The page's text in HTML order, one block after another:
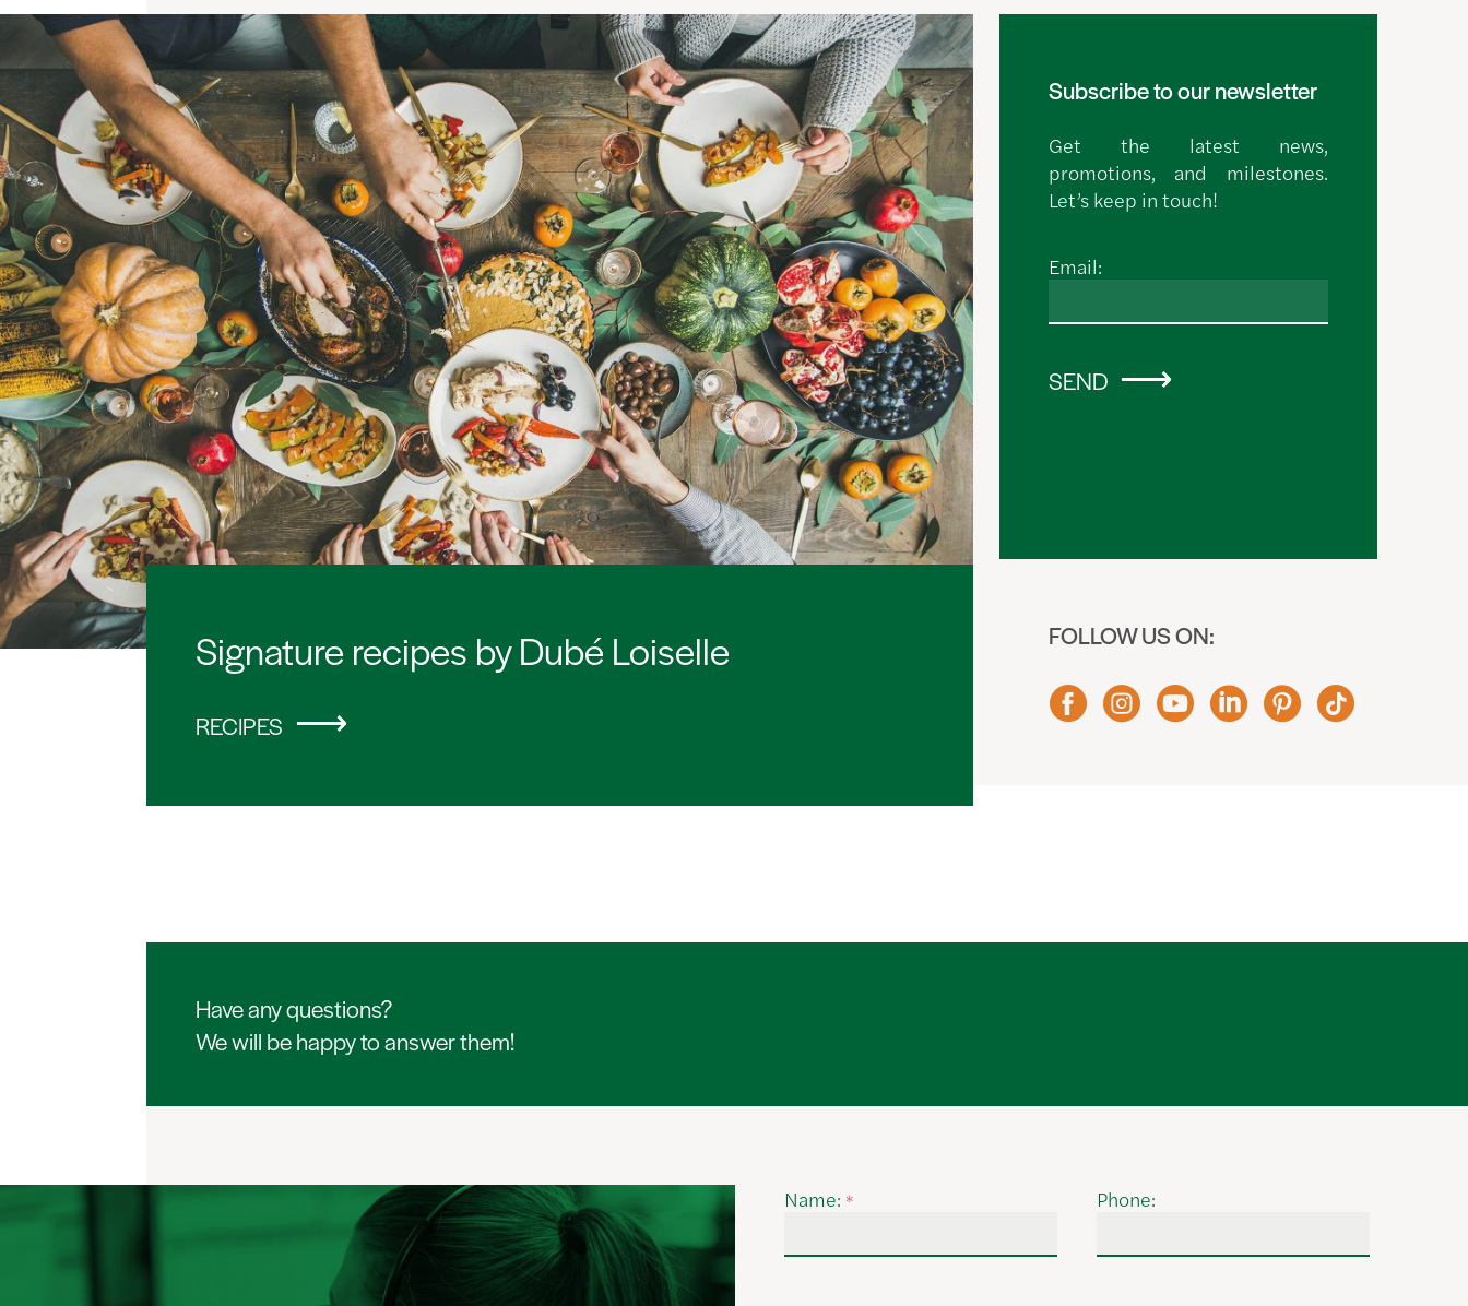
Signature recipes by Dubé Loiselle
RECIPES
Subscribe to our newsletter
Get the latest news,
promotions, and milestones.
Let’s keep in touch!
Email:
SEND
FOLLOW US ON:
Have any questions?
We will be happy to answer them!
Name: * Phone: